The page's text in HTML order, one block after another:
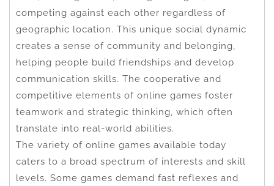
competing against each other regardless of
geographic location. This unique social dynamic
creates a sense of community and belonging,
helping people build friendships and develop
communication skills. The cooperative and
competitive elements of online games foster
teamwork and strategic thinking, which often
translate into real-world abilities.
The variety of online games available today
caters to a broad spectrum of interests and skill
levels. Some games demand fast reflexes and